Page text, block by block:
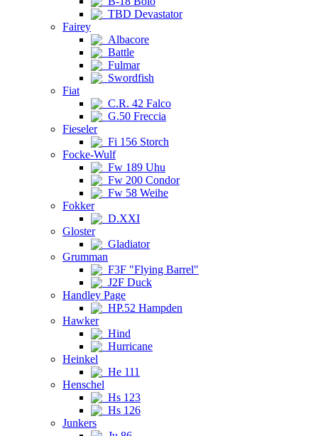
TBD Devastator
Fairey
Albacore
Battle
Fulmar
Swordfish
Fiat
C.R. 42 Falco
G.50 Freccia
Fieseler
Fi 156 Storch
Focke-Wulf
Fw 189 Uhu
Fw 200 Condor
Fw 58 Weihe
Fokker
D.XXI
Gloster
Gladiator
Grumman
F3F "Flying Barrel"
J2F Duck
Handley Page
HP.52 Hampden
Hawker
Hind
Hurricane
Heinkel
He 111
Henschel
Hs 123
Hs 126
Junkers